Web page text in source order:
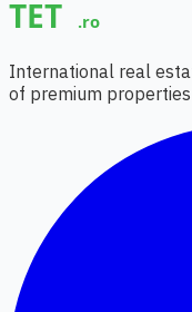
International real
of premium